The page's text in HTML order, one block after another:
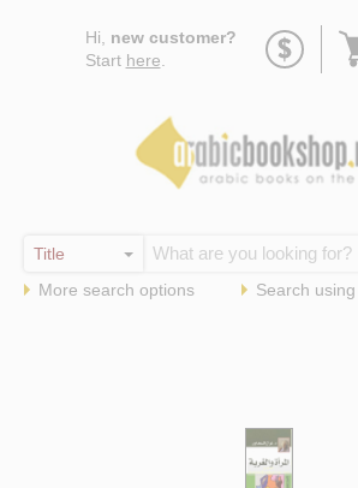
Hi, new customer?
Start here
More search options Search using